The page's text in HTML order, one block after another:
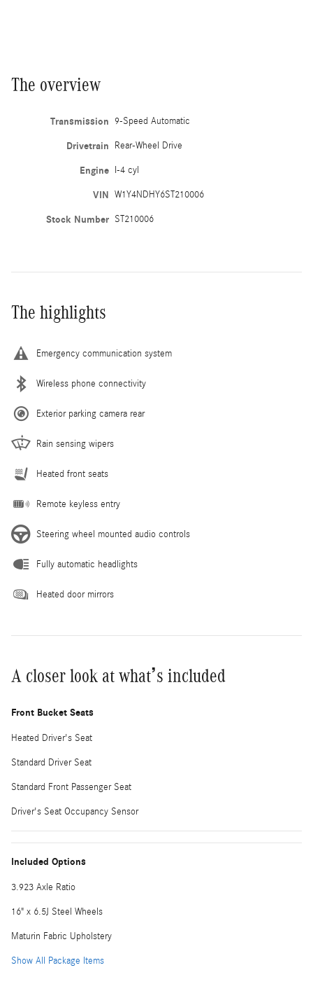
The overview
Transmission 9-Speed Automatic
Drivetrain Rear-Wheel Drive
Engine I-4 cyl
VIN W1Y4NDHY6ST210006
Stock Number ST210006
The highlights
Emergency communication system
Wireless phone connectivity
Exterior parking camera rear
Rain sensing wipers
Heated front seats
Remote keyless entry
Steering wheel mounted audio controls
Fully automatic headlights
Heated door mirrors
A closer look at what’s included
Front Bucket Seats
Heated Driver's Seat
Standard Driver Seat
Standard Front Passenger Seat
Driver's Seat Occupancy Sensor
Included Options
3.923 Axle Ratio
16" x 6.5J Steel Wheels
Maturin Fabric Upholstery
Show All Package Items